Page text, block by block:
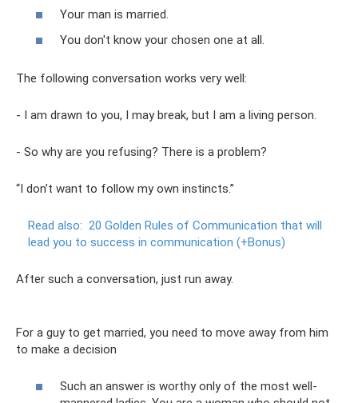
Your man is married.
You don't know your chosen one at all.
The following conversation works very well:
- I am drawn to you, I may break, but I am a living person.
- So why are you refusing? There is a problem?
“I don’t want to follow my own instincts.”
Read also: 20 Golden Rules of Communication that will
lead you to success in communication (+Bonus)
After such a conversation, just run away.
For a guy to get married, you need to move away from him
to make a decision
Such an answer is worthy only of the most well-